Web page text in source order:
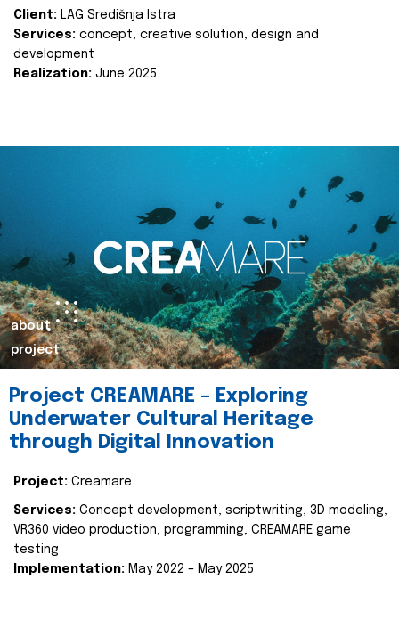
Client: LAG Središnja Istra
Services: concept, creative solution, design and
development
Realization: June 2025
about
project
Project CREAMARE – Exploring
Underwater Cultural Heritage
through Digital Innovation
Project: Creamare
Services: Concept development, scriptwriting, 3D modeling,
VR360 video production, programming, CREAMARE game
testing
Implementation: May 2022 – May 2025